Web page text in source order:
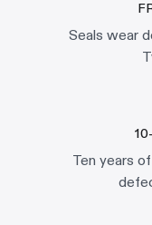
Seals wear
Ten years